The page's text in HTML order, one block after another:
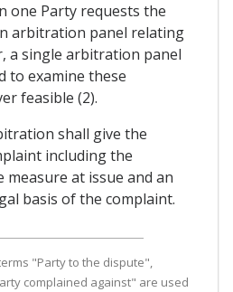
one Party requests the
arbitration panel relating
a single arbitration panel
to examine these
feasible (2).
shall give the
including the
at issue and an
basis of the complaint.
"Party to the dispute",
complained against" are used